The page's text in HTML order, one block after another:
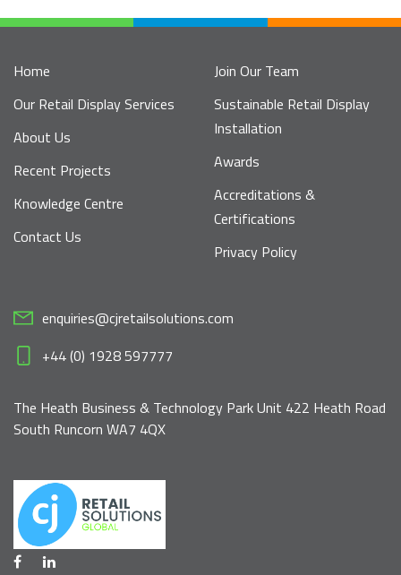
Home
Our Retail Display Services
About Us
Recent Projects
Knowledge Centre
Contact Us
Join Our Team
Sustainable Retail Display
Installation
Awards
Accreditations &
Certifications
Privacy Policy
enquiries@cjretailsolutions.com
+44 (0) 1928 597777
The Heath Business & Technology Park Unit 422 Heath Road
South Runcorn WA7 4QX